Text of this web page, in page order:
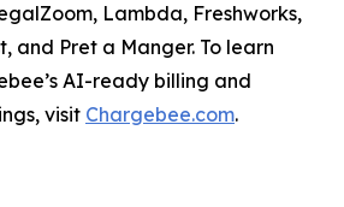
Lambda, Freshworks,
and Pret a Manger. To learn
AI-ready billing and
visit Chargebee.com.